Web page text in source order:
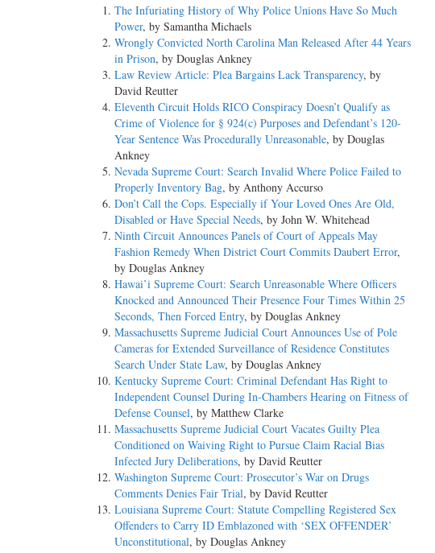
The Infuriating History of Why Police Unions Have So Much
Power, by Samantha Michaels
Wrongly Convicted North Carolina Man Released After 44 Years
in Prison, by Douglas Ankney
Law Review Article: Plea Bargains Lack Transparency, by
David Reutter
Eleventh Circuit Holds RICO Conspiracy Doesn’t Qualify as
Crime of Violence for § 924(c) Purposes and Defendant’s 120-
Year Sentence Was Procedurally Unreasonable, by Douglas
Ankney
Nevada Supreme Court: Search Invalid Where Police Failed to
Properly Inventory Bag, by Anthony Accurso
Don’t Call the Cops. Especially if Your Loved Ones Are Old,
Disabled or Have Special Needs, by John W. Whitehead
Ninth Circuit Announces Panels of Court of Appeals May
Fashion Remedy When District Court Commits Daubert Error,
by Douglas Ankney
Hawai’i Supreme Court: Search Unreasonable Where Officers
Knocked and Announced Their Presence Four Times Within 25
Seconds, Then Forced Entry, by Douglas Ankney
Massachusetts Supreme Judicial Court Announces Use of Pole
Cameras for Extended Surveillance of Residence Constitutes
Search Under State Law, by Douglas Ankney
Kentucky Supreme Court: Criminal Defendant Has Right to
Independent Counsel During In-Chambers Hearing on Fitness of
Defense Counsel, by Matthew Clarke
Massachusetts Supreme Judicial Court Vacates Guilty Plea
Conditioned on Waiving Right to Pursue Claim Racial Bias
Infected Jury Deliberations, by David Reutter
Washington Supreme Court: Prosecutor’s War on Drugs
Comments Denies Fair Trial, by David Reutter
Louisiana Supreme Court: Statute Compelling Registered Sex
Offenders to Carry ID Emblazoned with ‘SEX OFFENDER’
Unconstitutional, by Douglas Ankney